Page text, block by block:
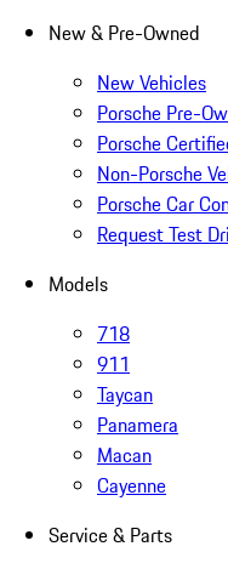
New & Pre-Owned
New Vehicles
Porsche Pre-
Porsche
Non-Porsche
Porsche Car
Request Test
Models
718
911
Taycan
Panamera
Macan
Cayenne
Service & Parts